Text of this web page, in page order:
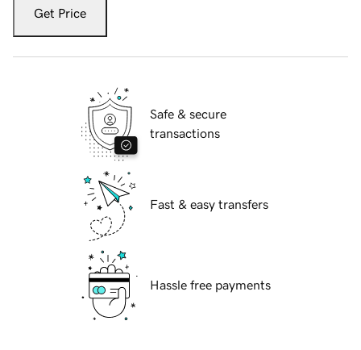
Get Price
Safe & secure
transactions
Fast & easy transfers
Hassle free payments